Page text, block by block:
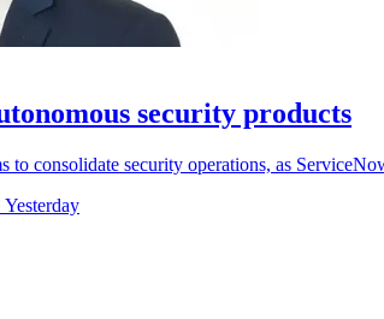
security products
consolidate security operations, as
Yesterday